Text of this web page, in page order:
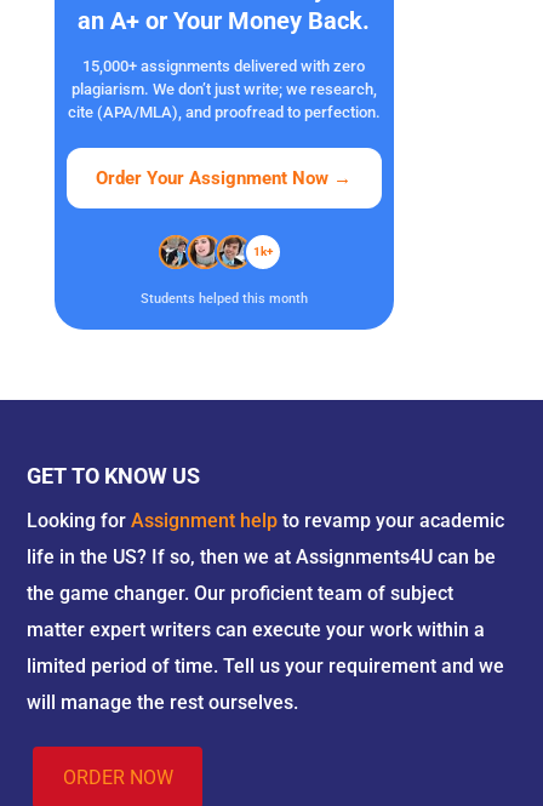
an A+ or Your Money Back.
15,000+ assignments delivered with zero
plagiarism. We don’t just write; we research,
cite (APA/MLA), and proofread to perfection.
Order Your Assignment Now →
1k+
Students helped this month
GET TO KNOW US
Looking forAssignment help to revamp your academic
life in the US? If so, then we at Assignments4U can be
the game changer. Our proficient team of subject
matter expert writers can execute your work within a
limited period of time. Tell us your requirement and we
will manage the rest ourselves.
ORDER NOW